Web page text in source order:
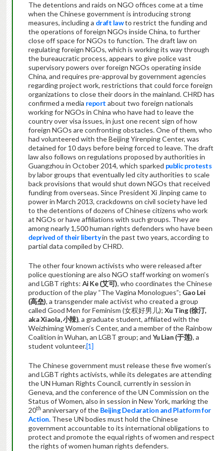
The detentions and raids on NGO offices come at a time
when the Chinese government is introducing strong
measures, including a draft lawto restrict the funding and
the operations of foreign NGOs inside China, to further
close off space for NGOs to function. The draft law on
regulating foreign NGOs, which is working its way through
the bureaucratic process, appears to give police vast
supervisory powers over foreign NGOs operating inside
China, and requires pre-approval by government agencies
regarding project work, restrictions that could force foreign
organizations to close their doors in the mainland. CHRD has
confirmed a media report about two foreign nationals
working for NGOs in China who have had to leave the
country over visa issues, in just one recent sign of how
foreign NGOs are confronting obstacles. One of them, who
had volunteered with the Beijing Yirenping Center, was
detained for 10 days before being forced to leave. The draft
law also follows on regulations proposed by authorities in
Guangzhou in October 2014, which sparked public protests
by labor groups that eventually led city authorities to scale
back provisions that would shut down NGOs that received
funding from overseas. Since President Xi Jinping came to
power in March 2013, crackdowns on civil society have led
to the detentions of dozens of Chinese citizens who work
at NGOs or have affiliations with such groups. They are
among nearly 1,500 human rights defenders who have been
deprived of their libertyin the past two years, according to
partial data compiled by CHRD.
The other four known activists who were released after
police questioning are also NGO staff working on women’s
and LGBT rights: Ai Ke (艾可), who coordinates the Chinese
production of the play “The Vagina Monologues”; Gao Lei
(高垒), a transgender male activist who created a group
called Good Men for Feminism (女权好男儿); Xu Ting (徐汀,
aka Xiaola,小辣), a graduate student, affiliated with the
Weizhiming Women’s Center, and a member of the Rainbow
Coalition in Wuhan, an LGBT group; and Yu Lian (于莲), a
student volunteer.[1]
The Chinese government must release these five women’s
and LGBT rights activists, while its delegates are attending
the UN Human Rights Council, currently in session in
Geneva, and the conference of the UN Commission on the
Status of Women, also in session in New York, marking the
20th anniversary of the Beijing Declaration and Platform for
Action. These UN bodies must hold the Chinese
government accountable to its international obligations to
protect and promote the equal rights of women and respect
the rights of women human rights defenders.